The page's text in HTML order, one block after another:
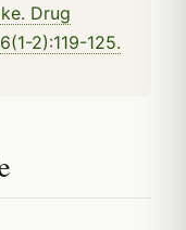
Drug
2):119-125.